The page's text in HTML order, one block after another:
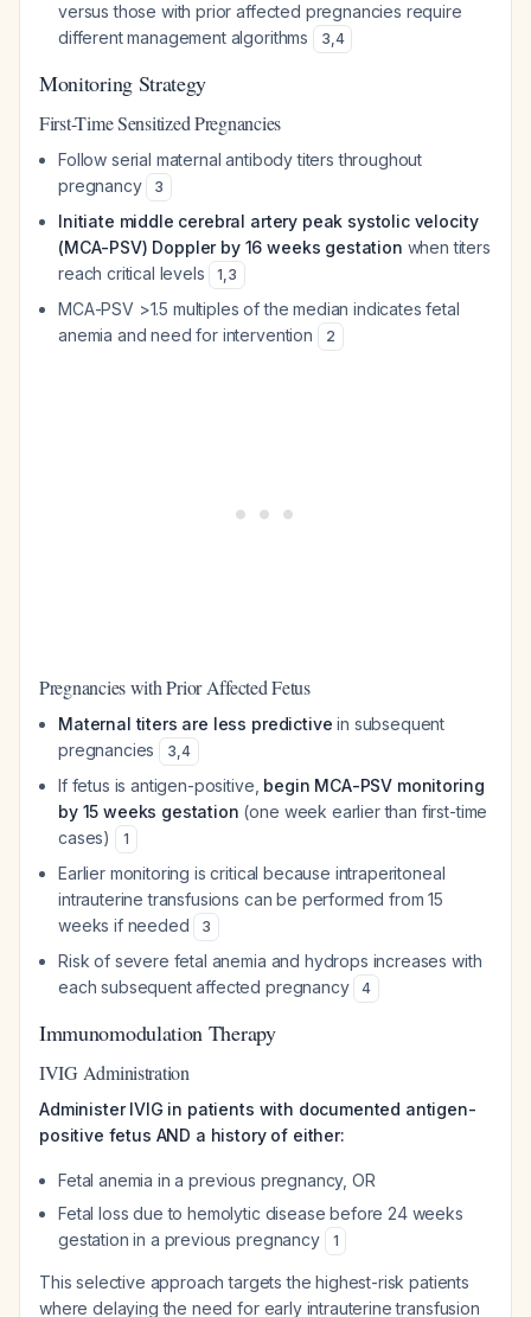
versus those with prior affected pregnancies require
different management algorithms
3,4
Monitoring Strategy
First-Time Sensitized Pregnancies
Follow serial maternal antibody titers throughout
pregnancy
3
Initiate middle cerebral artery peak systolic velocity
(MCA-PSV) Doppler by 16 weeks gestation when titers
reach critical levels
1,3
MCA-PSV >1.5 multiples of the median indicates fetal
anemia and need for intervention
2
Pregnancies with Prior Affected Fetus
Maternal titers are less predictive in subsequent
pregnancies
3,4
If fetus is antigen-positive, begin MCA-PSV monitoring
by 15 weeks gestation (one week earlier than first-time
cases)
1
Earlier monitoring is critical because intraperitoneal
intrauterine transfusions can be performed from 15
weeks if needed
3
Risk of severe fetal anemia and hydrops increases with
each subsequent affected pregnancy
4
Immunomodulation Therapy
IVIG Administration
Administer IVIG in patients with documented antigen-
positive fetus AND a history of either:
Fetal anemia in a previous pregnancy, OR
Fetal loss due to hemolytic disease before 24 weeks
gestation in a previous pregnancy
1
This selective approach targets the highest-risk patients
where delaying the need for early intrauterine transfusion